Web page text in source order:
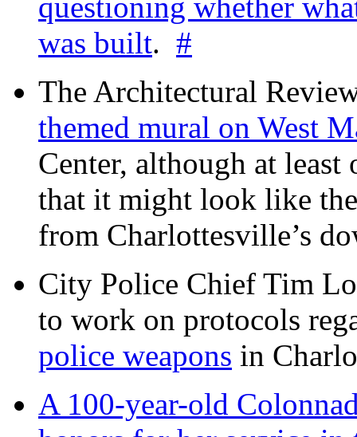
was built. #
The Architectural
themed mural on West
Center, although at least
that it might look like
from Charlottesville’s
City Police Chief Tim
to work on protocols
police weapons in
A 100-year-old